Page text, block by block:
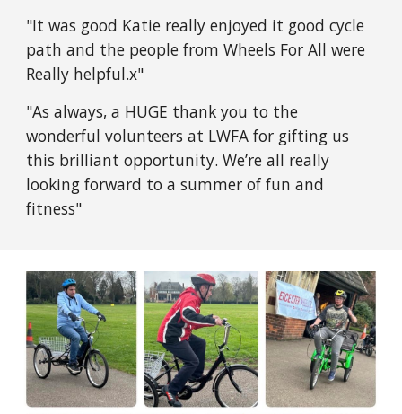
"It was good Katie really enjoyed it good cycle
path and the people from Wheels For All were
Really helpful.x"
"As always, a HUGE thank you to the
wonderful volunteers at LWFA for gifting us
this brilliant opportunity. We’re all really
looking forward to a summer of fun and
fitness"